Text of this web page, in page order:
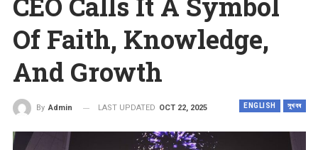
Of Faith, Knowledge,
And Growth
ENGLISH সুখবৰ
By Admin LAST UPDATED OCT 22, 2025